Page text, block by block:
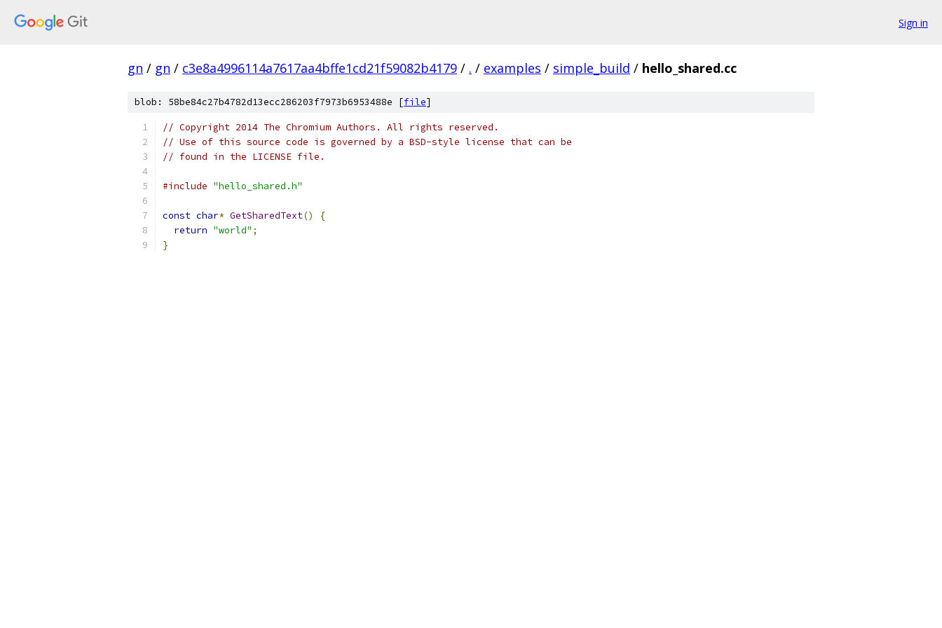
Sign in
gn / gn / c3e8a4996114a7617aa4bffe1cd21f59082b4179 / . / examples / simple_build / hello_shared.cc
blob: 58be84c27b4782d13ecc286203f7973b6953488e [file]
// Copyright 2014 The Chromium Authors. All rights reserved.
// Use of this source code is governed by a BSD-style license that can be
// found in the LICENSE file.
#include "hello_shared.h"
const char* GetSharedText()
{
return "world" ;
}